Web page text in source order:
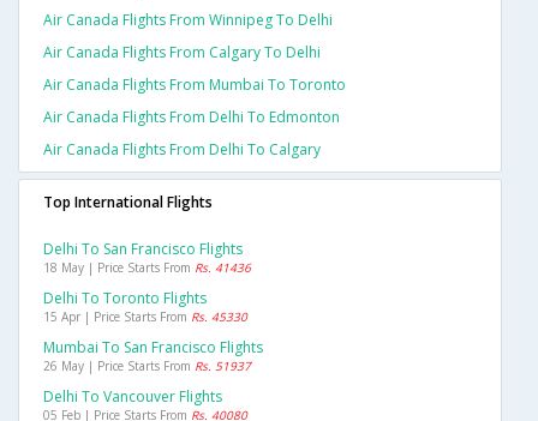
Air Canada Flights From Winnipeg To Delhi
Air Canada Flights From Calgary To Delhi
Air Canada Flights From Mumbai To Toronto
Air Canada Flights From Delhi To Edmonton
Air Canada Flights From Delhi To Calgary
Top International Flights
Delhi To San Francisco Flights
18 May | Price Starts From Rs. 41436
Delhi To Toronto Flights
15 Apr | Price Starts From Rs. 45330
Mumbai To San Francisco Flights
26 May | Price Starts From Rs. 51937
Delhi To Vancouver Flights
05 Feb | Price Starts From Rs. 40080